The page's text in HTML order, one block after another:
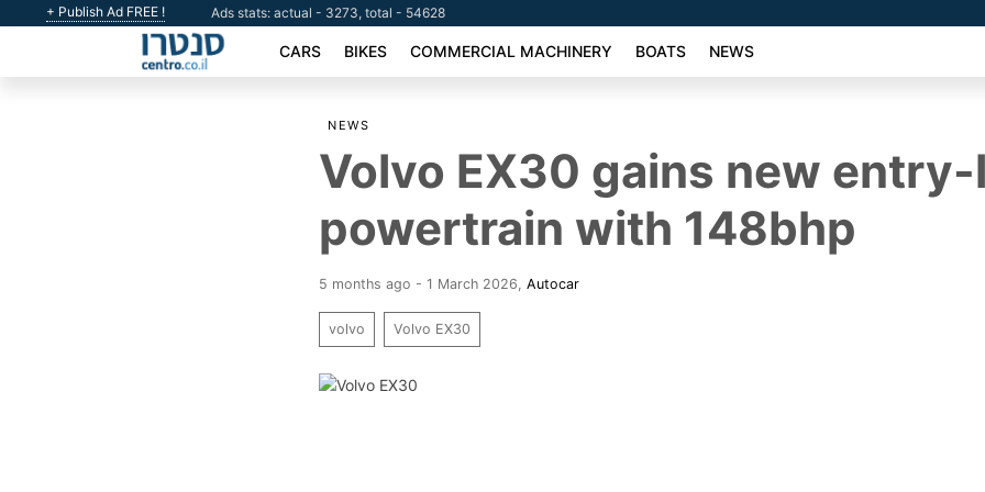
+ Publish Ad FREE ! Ads stats: actual - 3273, total - 54628
CARS BIKES COMMERCIAL MACHINERY BOATS NEWS
NEWS
Volvo EX30 gains new
powertrain with 148bhp
5 months ago - 1 March 2026 ,Autocar
volvo Volvo EX30